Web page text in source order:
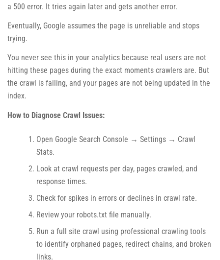
a 500 error. It tries again later and gets another error.
Eventually, Google assumes the page is unreliable and stops
trying.
You never see this in your analytics because real users are not
hitting these pages during the exact moments crawlers are. But
the crawl is failing, and your pages are not being updated in the
index.
How to Diagnose Crawl Issues:
Open Google Search Console → Settings → Crawl
Stats.
Look at crawl requests per day, pages crawled, and
response times.
Check for spikes in errors or declines in crawl rate.
Review your robots.txt file manually.
Run a full site crawl using professional crawling tools
to identify orphaned pages, redirect chains, and broken
links.